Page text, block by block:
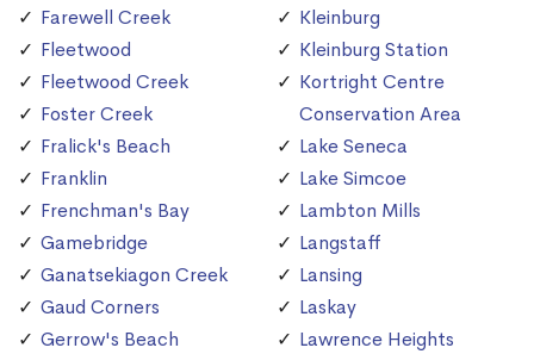
Farewell Creek
Fleetwood
Fleetwood Creek
Foster Creek
Fralick's Beach
Franklin
Frenchman's Bay
Gamebridge
Ganatsekiagon Creek
Gaud Corners
Gerrow's Beach
Kleinburg
Kleinburg Station
Kortright Centre
Conservation Area
Lake Seneca
Lake Simcoe
Lambton Mills
Langstaff
Lansing
Laskay
Lawrence Heights